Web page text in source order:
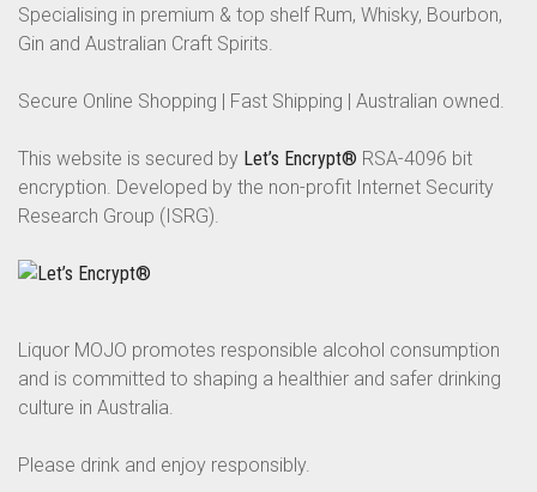
Specialising in premium & top shelf Rum, Whisky, Bourbon,
Gin and Australian Craft Spirits.
Secure Online Shopping | Fast Shipping | Australian owned.
This website is secured by Let’s Encrypt® RSA-4096 bit
encryption. Developed by the non-profit Internet Security
Research Group (ISRG).
Liquor MOJO promotes responsible alcohol consumption
and is committed to shaping a healthier and safer drinking
culture in Australia.
Please drink and enjoy responsibly.